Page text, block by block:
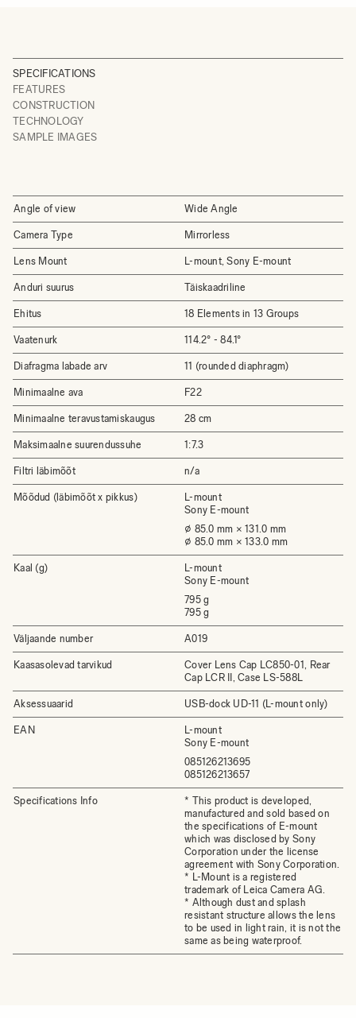
SPECIFICATIONS
FEATURES
CONSTRUCTION
TECHNOLOGY
SAMPLE IMAGES
Angle of view Wide Angle
Camera Type Mirrorless
Lens Mount L-mount, Sony E-mount
Anduri suurus Täiskaadriline
Ehitus 18 Elements in 13 Groups
Vaatenurk 114.2° - 84.1°
Diafragma labade arv 11 (rounded diaphragm)
Minimaalne ava F22
Minimaalne teravustamiskaugus 28 cm
Maksimaalne suurendussuhe 1:7.3
Filtri läbimõõt n/a
Mõõdud (läbimõõt x pikkus)
L-mount
Sony E-mount
⌀ 85.0 mm × 131.0 mm
⌀ 85.0 mm × 133.0 mm
Kaal (g)
L-mount
Sony E-mount
795 g
795 g
Väljaande number A019
Kaasasolevad tarvikud
Cover Lens Cap LC850-01, Rear
Cap LCR II, Case LS-588L
Aksessuaarid USB-dock UD-11 (L-mount only)
EAN
L-mount
Sony E-mount
085126213695
085126213657
Specifications Info
* This product is developed,
manufactured and sold based on
the specifications of E-mount
which was disclosed by Sony
Corporation under the license
agreement with Sony Corporation.
* L-Mount is a registered
trademark of Leica Camera AG.
* Although dust and splash
resistant structure allows the lens
to be used in light rain, it is not the
same as being waterproof.